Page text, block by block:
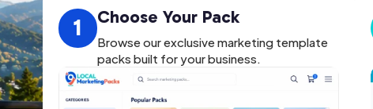
Choose Your Pack
Browse our exclusive marketing template
packs built for your business.
1